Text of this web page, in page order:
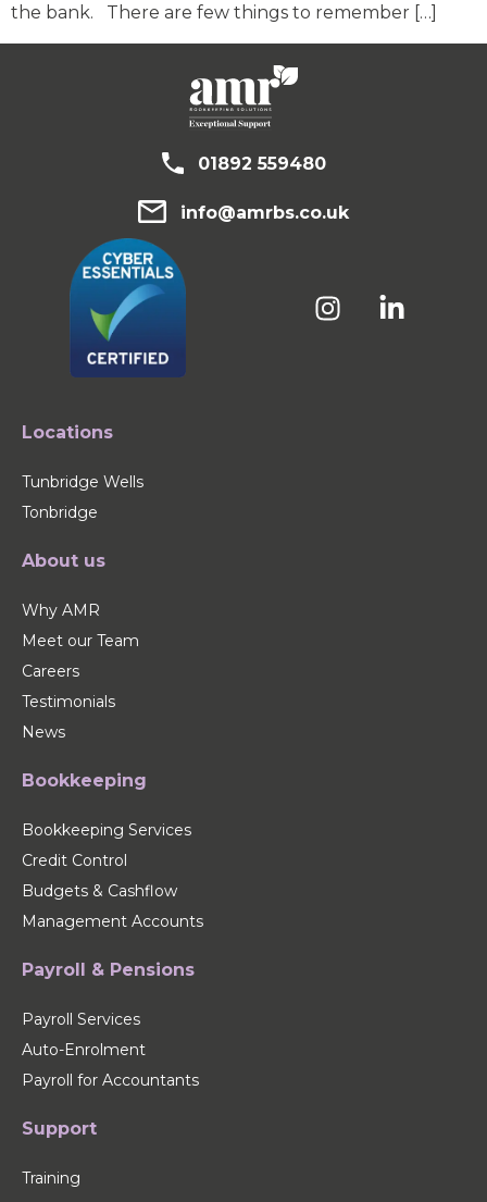
the bank. There are few things to remember […]
01892 559480
info@amrbs.co.uk
Locations
Tunbridge Wells
Tonbridge
About us
Why AMR
Meet our Team
Careers
Testimonials
News
Bookkeeping
Bookkeeping Services
Credit Control
Budgets & Cashflow
Management Accounts
Payroll & Pensions
Payroll Services
Auto-Enrolment
Payroll for Accountants
Support
Training